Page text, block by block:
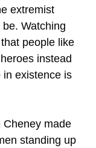
extremist
Watching
people like
instead
in existence is
Cheney made
standing up